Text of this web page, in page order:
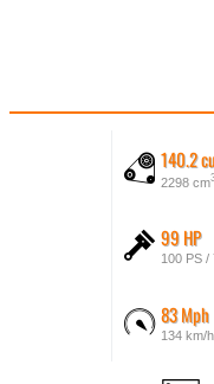
140.2
2298 cm
99 HP
100 PS /
83 Mph
134 km/h